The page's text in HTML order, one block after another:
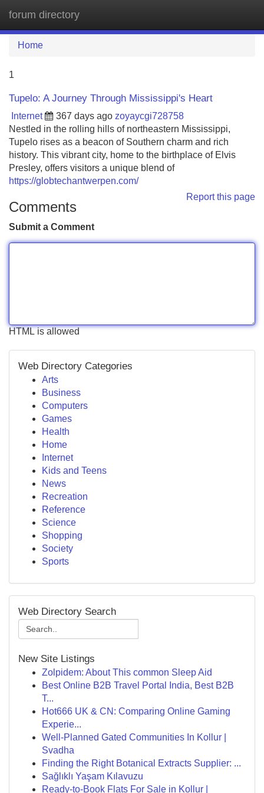
forum directory
Home
1
Tupelo: A Journey Through Mississippi's Heart
Internet 367 days ago zoyaycgi728758
Nestled in the rolling hills of northeastern Mississippi,
Tupelo rises as a beacon of Southern charm and rich
history. This vibrant city, home to the birthplace of Elvis
Presley, offers visitors a unique blend of
https://globtechantwerpen.com/
Report this page
Comments
Submit a Comment
HTML is allowed
Web Directory Categories
Arts
Business
Computers
Games
Health
Home
Internet
Kids and Teens
News
Recreation
Reference
Science
Shopping
Society
Sports
Web Directory Search
New Site Listings
Zolpidem: About This common Sleep Aid
Best Online B2B Travel Portal India, Best B2B
T...
Hot666 UK & CN: Comparing Online Gaming
Experie...
Well-Planned Gated Communities In Kollur |
Svadha
Finding the Right Botanical Extracts Supplier: ...
Sağlıklı Yaşam Kılavuzu
Ready-to-Book Flats For Sale in Kollur |